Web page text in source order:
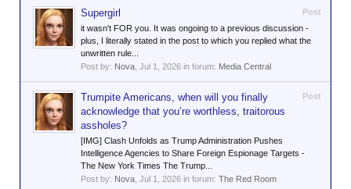
Post
Supergirl
it wasn't FOR you. It was ongoing to a previous discussion -
plus, I literally stated in the post to which you replied what the
unwritten rule...
Post by: Nova Jul 1, 2026 in forum: Media Central
Post
Trumpite Americans, when will you finally
acknowledge that you’re worthless, traitorous
assholes?
[IMG] Clash Unfolds as Trump Administration Pushes
Intelligence Agencies to Share Foreign Espionage Targets -
The New York Times The Trump...
Post by: Nova Jul 1, 2026 in forum: The Red Room